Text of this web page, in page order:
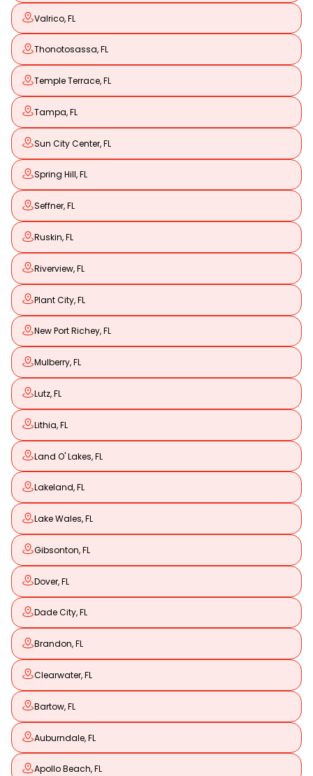
Valrico, FL
Thonotosassa, FL
Temple Terrace, FL
Tampa, FL
Sun City Center, FL
Spring Hill, FL
Seffner, FL
Ruskin, FL
Riverview, FL
Plant City, FL
New Port Richey, FL
Mulberry, FL
Lutz, FL
Lithia, FL
Land O' Lakes, FL
Lakeland, FL
Lake Wales, FL
Gibsonton, FL
Dover, FL
Dade City, FL
Brandon, FL
Clearwater, FL
Bartow, FL
Auburndale, FL
Apollo Beach, FL